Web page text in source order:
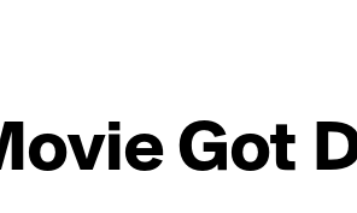
Got